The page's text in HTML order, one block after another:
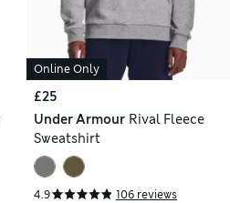
Online Only
£25
Under Armour Rival Fleece
Sweatshirt
4.9
106 reviews